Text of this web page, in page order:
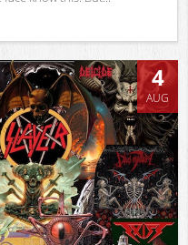
4
AUG